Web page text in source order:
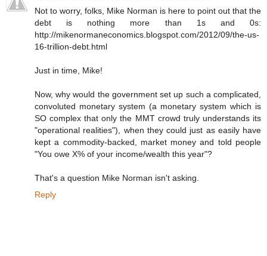
Not to worry, folks, Mike Norman is here to point out that the
debt is nothing more than 1s and 0s:
http://mikenormaneconomics.blogspot.com/2012/09/the-us-
16-trillion-debt.html
Just in time, Mike!
Now, why would the government set up such a complicated,
convoluted monetary system (a monetary system which is
SO complex that only the MMT crowd truly understands its
"operational realities"), when they could just as easily have
kept a commodity-backed, market money and told people
"You owe X% of your income/wealth this year"?
That's a question Mike Norman isn't asking.
Reply